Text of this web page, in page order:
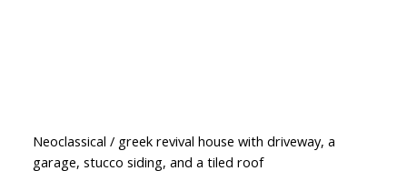
Neoclassical / greek revival house with driveway, a
garage, stucco siding, and a tiled roof